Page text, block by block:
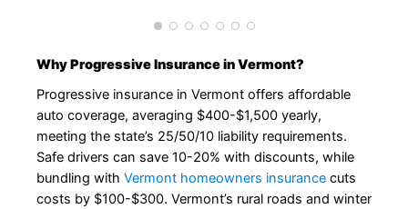
Why Progressive Insurance in Vermont?
Progressive insurance in Vermont offers affordable
auto coverage, averaging $400-$1,500 yearly,
meeting the state’s 25/50/10 liability requirements.
Safe drivers can save 10-20% with discounts, while
bundling with Vermont homeowners insurance cuts
costs by $100-$300. Vermont’s rural roads and winter